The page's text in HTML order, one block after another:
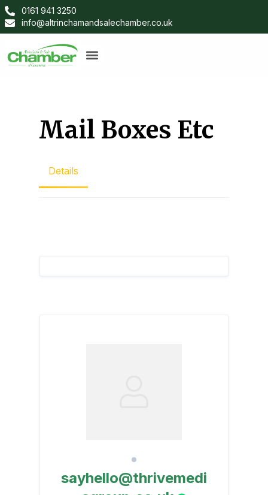
0161 941 3250
info@altrinchamandsalechamber.co.uk
Mail Boxes Etc
Details
sayhello@thrivemedi